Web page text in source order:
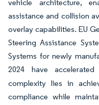
vehicle architecture,
assistance and collision
overlay capabilities. EU
Steering Assistance
Systems for newly
2024 have
complexity lies in
compliance while